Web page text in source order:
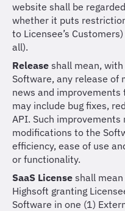
website shall be
whether it puts
to Licensee’s
all).
Release shall mean,
Software, any release of
news and improvements
may include bug fixes,
API. Such
modifications to the
efficiency, ease of use
or functionality.
SaaS License shall
Highsoft granting
Software in one (1)